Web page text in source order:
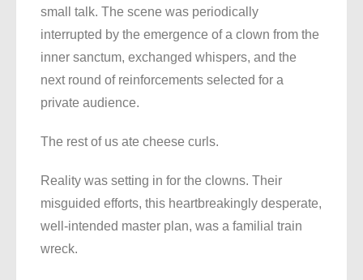
small talk. The scene was periodically
interrupted by the emergence of a clown from the
inner sanctum, exchanged whispers, and the
next round of reinforcements selected for a
private audience.
The rest of us ate cheese curls.
Reality was setting in for the clowns. Their
misguided efforts, this heartbreakingly desperate,
well-intended master plan, was a familial train
wreck.